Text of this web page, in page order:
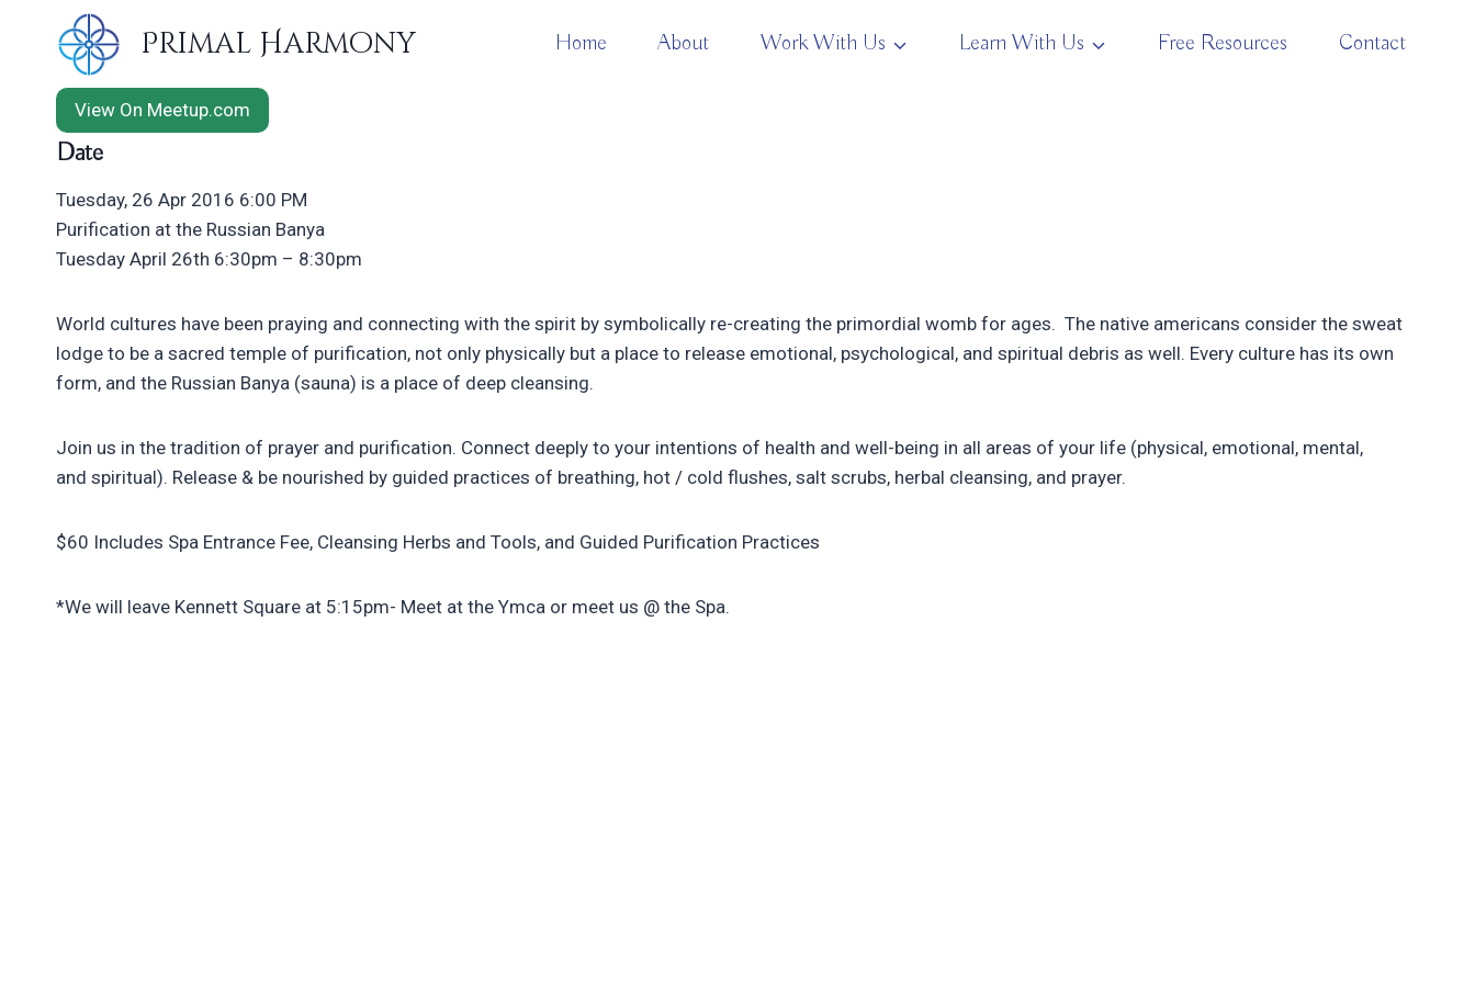
Primal Harmony Home About Work With Us Learn With Us Free Resources Contact
View On Meetup.com
Date
Tuesday, 26 Apr 2016 6:00 PM
Purification at the Russian Banya
Tuesday April 26th 6:30pm – 8:30pm
World cultures have been praying and connecting with the spirit by symbolically re-creating the primordial womb for ages. The native americans consider the sweat
lodge to be a sacred temple of purification, not only physically but a place to release emotional, psychological, and spiritual debris as well. Every culture has its own
form, and the Russian Banya (sauna) is a place of deep cleansing.
Join us in the tradition of prayer and purification. Connect deeply to your intentions of health and well-being in all areas of your life (physical, emotional, mental,
and spiritual). Release & be nourished by guided practices of breathing, hot / cold flushes, salt scrubs, herbal cleansing, and prayer.
$60 Includes Spa Entrance Fee, Cleansing Herbs and Tools, and Guided Purification Practices
*We will leave Kennett Square at 5:15pm- Meet at the Ymca or meet us @ the Spa.